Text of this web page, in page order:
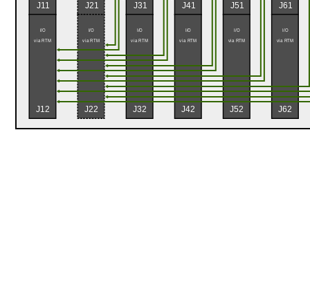
J31
J32
J41
J42
J51
J52
J61
J62
J11
J12
I/O
via RTM
J21
J22
I/O
via RTM
I/O
via RTM
I/O
via RTM
I/O
via RTM
I/O
via RTM